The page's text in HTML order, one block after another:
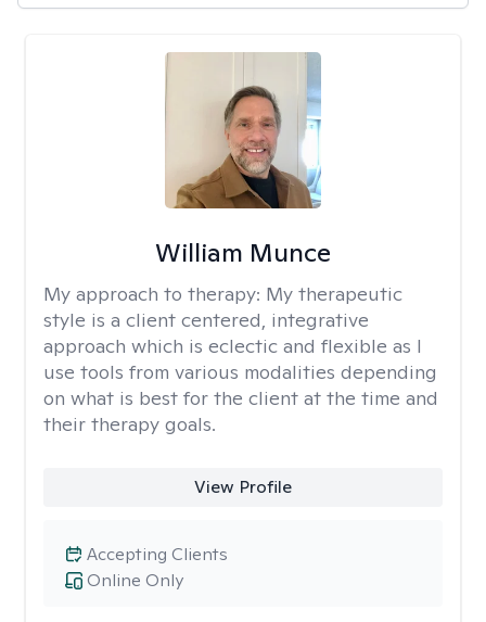
William Munce
My approach to therapy: My therapeutic
style is a client centered, integrative
approach which is eclectic and flexible as I
use tools from various modalities depending
on what is best for the client at the time and
their therapy goals.
View Profile
Online Only
Accepting Clients